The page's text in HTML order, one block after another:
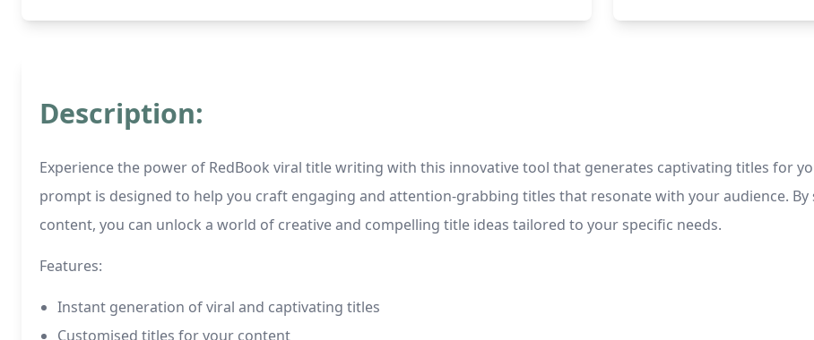
Description:
Experience the power of RedBook viral title writing with this innovative tool that generates captivating titles for
prompt is designed to help you craft engaging and attention-grabbing titles that resonate with your audience.
content, you can unlock a world of creative and compelling title ideas tailored to your specific needs.
Features:
Instant generation of viral and captivating titles
Customised titles for your content